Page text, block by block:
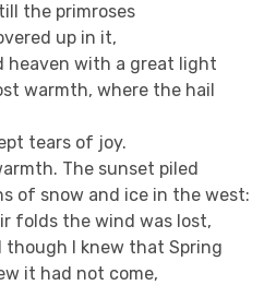
the primroses
up in it,
heaven with a great light
warmth, where the hail
tears of joy.
The sunset piled
of snow and ice in the west:
folds the wind was lost,
I knew that Spring
it had not come,